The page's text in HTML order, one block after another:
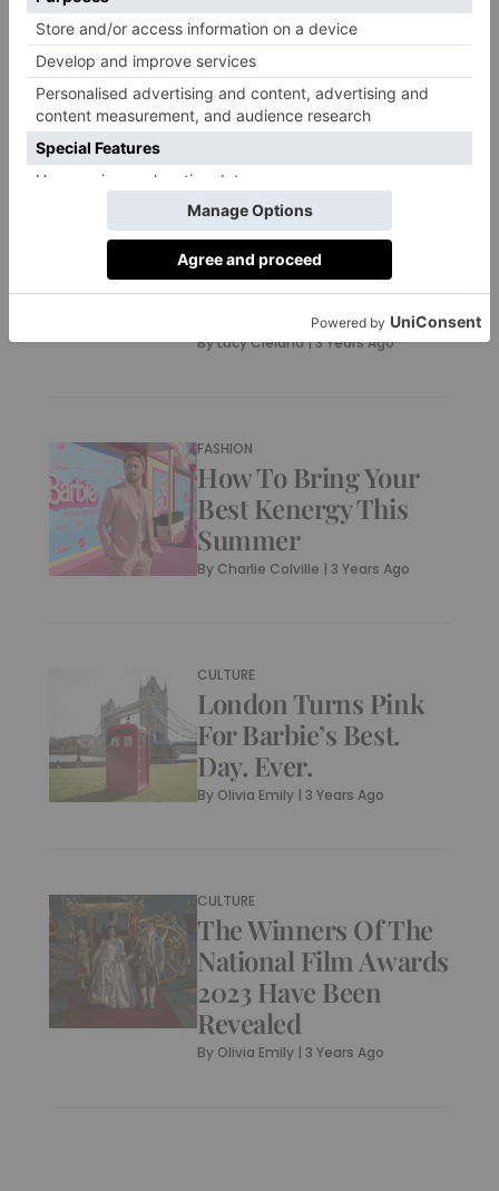
Summer
ByCharlie Colville|3 Years Ago
Hayley Atwell On
Mission Impossible 7
And Those Tom
Cruise Rumours –
ByLucy Cleland|3 Years Ago
FASHION
How To Bring Your
Best Kenergy This
Summer
By Charlie Colville |3 Years Ago
CULTURE
London Turns Pink
For Barbie’s Best.
Day. Ever.
By Olivia Emily |3 Years Ago
CULTURE
The Winners Of The
National Film Awards
2023 Have Been
Revealed
By Olivia Emily |3 Years Ago